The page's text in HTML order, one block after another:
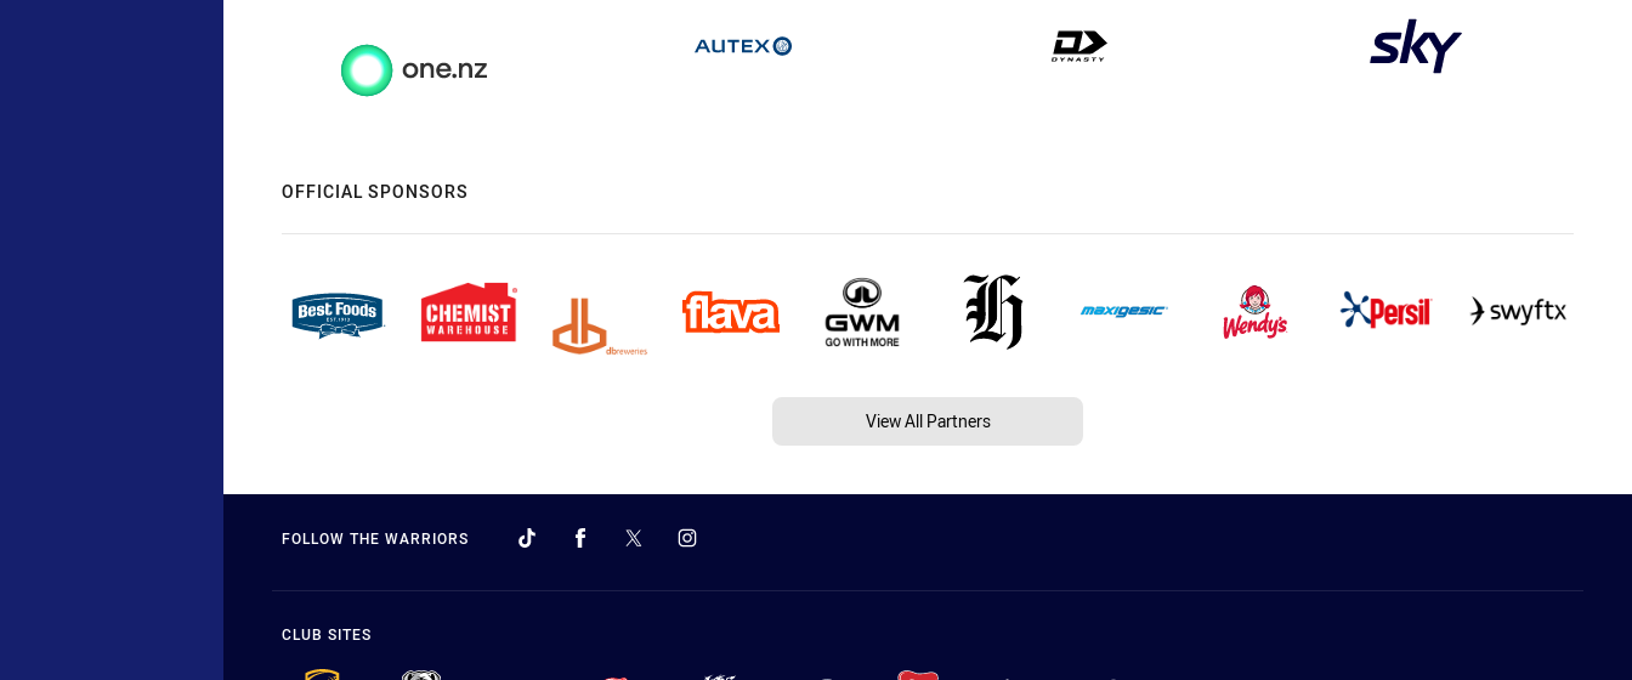
OFFICIAL SPONSORS
View All Partners
FOLLOW THE WARRIORS
CLUB SITES